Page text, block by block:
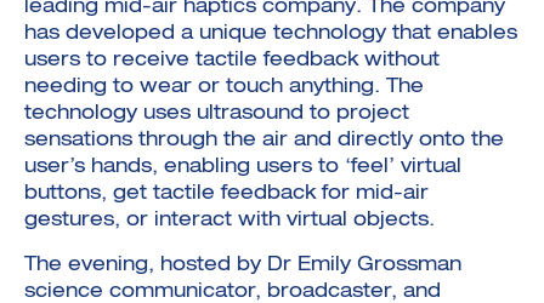
leading mid-air haptics company. The company
has developed a unique technology that enables
users to receive tactile feedback without
needing to wear or touch anything. The
technology uses ultrasound to project
sensations through the air and directly onto the
user’s hands, enabling users to ‘feel’ virtual
buttons, get tactile feedback for mid-air
gestures, or interact with virtual objects.
The evening, hosted by Dr Emily Grossman
science communicator, broadcaster, and